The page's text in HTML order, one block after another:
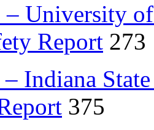
University
Report 273
Indiana
375